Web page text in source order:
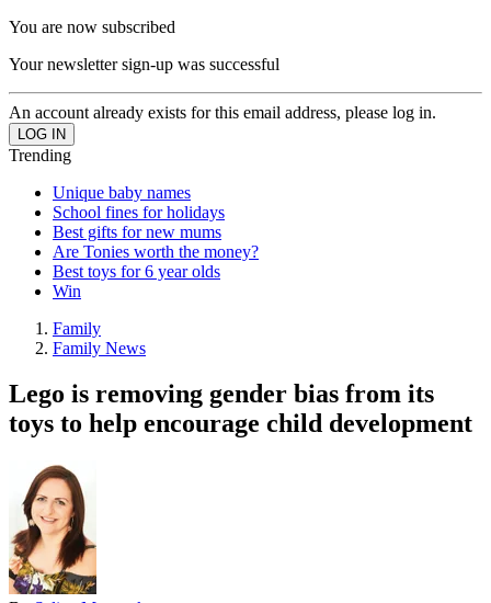
You are now subscribed
Your newsletter sign-up was successful
An account already exists for this email address, please log in.
Trending
Unique baby names
School fines for holidays
Best gifts for new mums
Are Tonies worth the money?
Best toys for 6 year olds
Win
Family
Family News
Lego is removing gender bias from its
toys to help encourage child development